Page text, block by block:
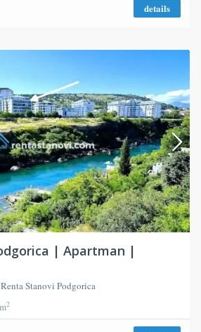
details
| Apartman |
Stanovi Podgorica
2